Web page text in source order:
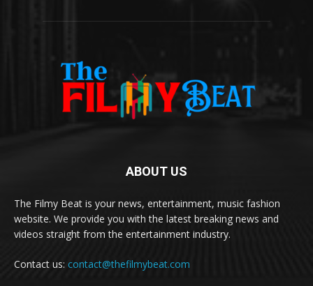
ABOUT US
The Filmy Beat is your news, entertainment, music fashion
website. We provide you with the latest breaking news and
videos straight from the entertainment industry.
Contact us: contact@thefilmybeat.com